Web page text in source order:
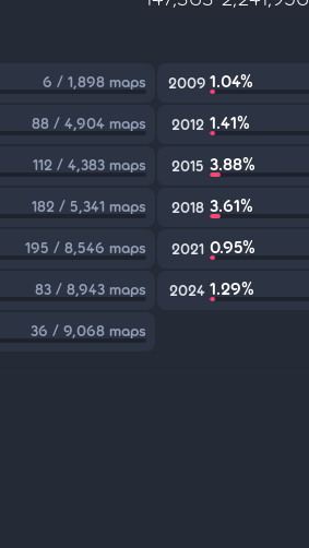
6 / 1,898 maps 2009 1.04%
88 / 4,904 maps 2012 1.41%
112 / 4,383 maps 2015 3.88%
182 / 5,341 maps 2018 3.61%
195 / 8,546 maps 2021 0.95%
83 / 8,943 maps 2024 1.29%
36 / 9,068 maps